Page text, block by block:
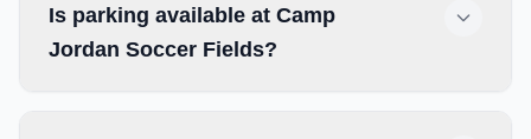
Is parking available at Camp
Jordan Soccer Fields?